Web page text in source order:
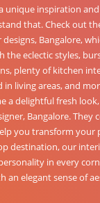
unique inspiration
that. Check out
Bangalore,
the eclectic styles,
plenty of kitchen
living areas, and
a delightful fresh
Bangalore. They
you transform your
destination, our
in every
an elegant sense of